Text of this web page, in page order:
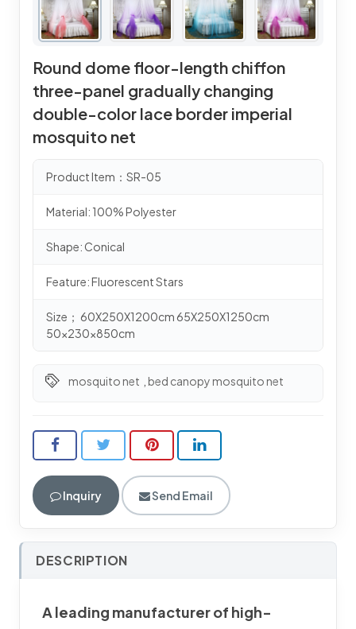
Round dome floor-length chiffon
three-panel gradually changing
double-color lace border imperial
mosquito net
Product Item：SR-05
Material: 100% Polyester
Shape: Conical
Feature: Fluorescent Stars
Size； 60X250X1200cm 65X250X1250cm
50x230x850cm
mosquito net bed canopy mosquito net
Inquiry Send Email
DESCRIPTION
A leading manufacturer of high-